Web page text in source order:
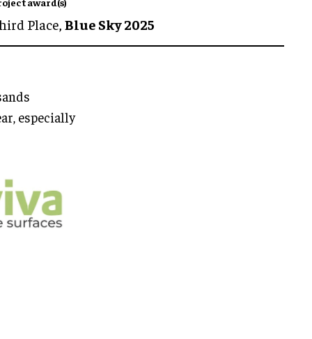
Place, Blue Sky 2025
especially